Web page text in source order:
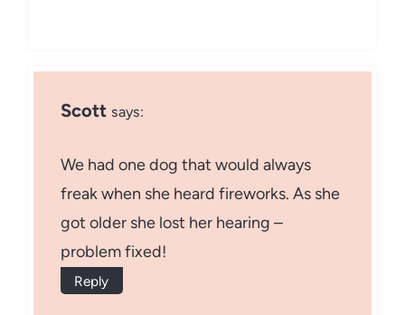
Scott says:
We had one dog that would always
freak when she heard fireworks. As she
got older she lost her hearing –
problem fixed!
Reply